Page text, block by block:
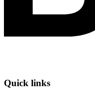
Quick links